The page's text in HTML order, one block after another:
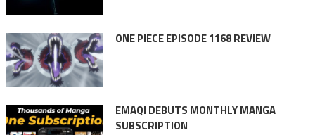
ONE PIECE EPISODE 1168 REVIEW
EMAQI DEBUTS MONTHLY MANGA
SUBSCRIPTION